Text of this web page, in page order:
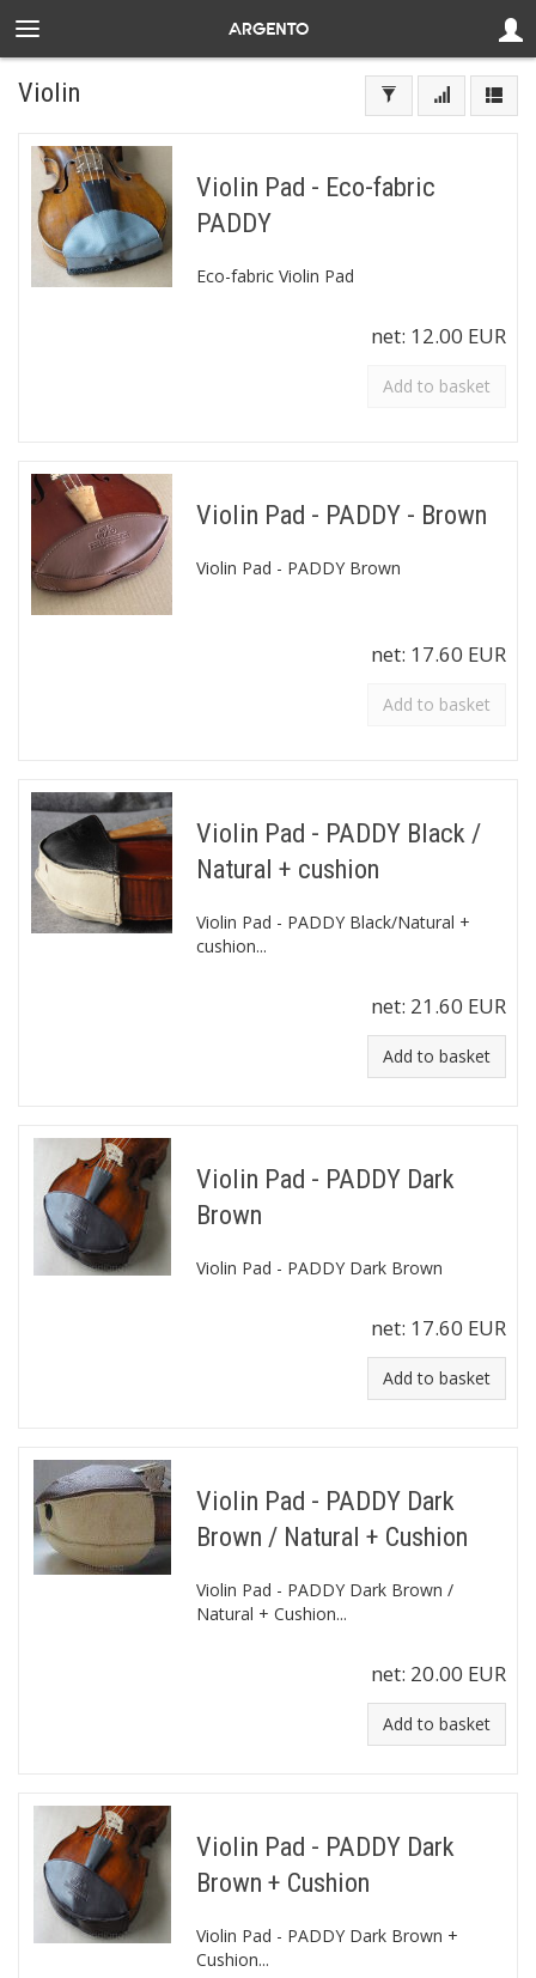
Violin
Violin Pad - Eco-fabric
PADDY
Eco-fabric Violin Pad
net: 12.00 EUR
Add to basket
Violin Pad - PADDY - Brown
Violin Pad - PADDY Brown
net: 17.60 EUR
Add to basket
Violin Pad - PADDY Black /
Natural + cushion
Violin Pad - PADDY Black/Natural +
cushion...
net: 21.60 EUR
Add to basket
Violin Pad - PADDY Dark
Brown
Violin Pad - PADDY Dark Brown
net: 17.60 EUR
Add to basket
Violin Pad - PADDY Dark
Brown / Natural + Cushion
Violin Pad - PADDY Dark Brown /
Natural + Cushion...
net: 20.00 EUR
Add to basket
Violin Pad - PADDY Dark
Brown + Cushion
Violin Pad - PADDY Dark Brown +
Cushion...